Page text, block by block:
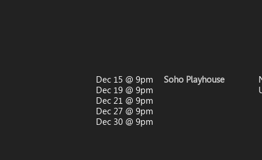
Dec 15 @ 9pm
Dec 19 @ 9pm
Dec 21 @ 9pm
Dec 27 @ 9pm
Dec 30 @ 9pm
Soho Playhouse